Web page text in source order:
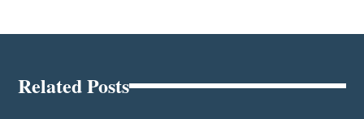
Related Posts